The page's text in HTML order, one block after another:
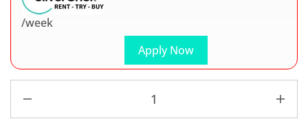
Apply Now
/week